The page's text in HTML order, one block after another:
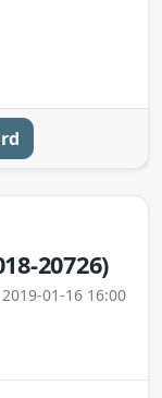
20726)
01-16 16:00